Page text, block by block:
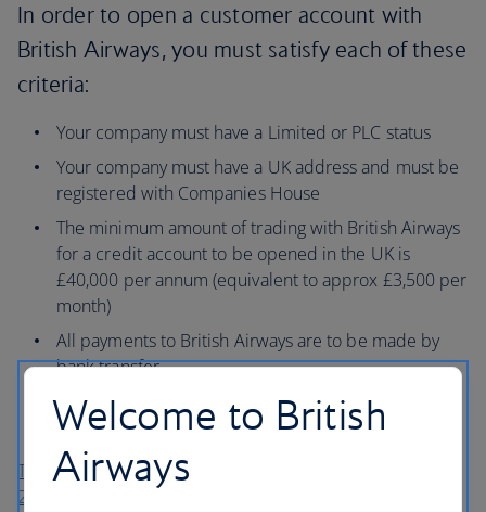
In order to open a customer account with
British Airways, you must satisfy each of these
criteria:
Your company must have a Limited or PLC status
Your company must have a UK address and must be
registered with Companies House
The minimum amount of trading with British Airways
for a credit account to be opened in the UK is
£40,000 per annum (equivalent to approx £3,500 per
month)
All payments to British Airways are to be made by
bank transfer
You agree to the standard credit terms and
conditions
Terms and conditions for a commercial company (pdf,
256kb, English only)
Welcome to British
Airways